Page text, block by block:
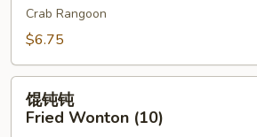
Cheese
Wonton
(10)
Crab Rangoon
$6.75
馄
馄钝钝
Fried Wonton (10)